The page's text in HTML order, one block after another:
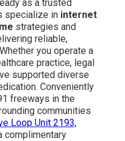
as a trusted
specialize in internet
strategies and
reliable,
you operate a
practice, legal
supported diverse
Conveniently
freeways in the
communities
Loop Unit 2193,
complimentary